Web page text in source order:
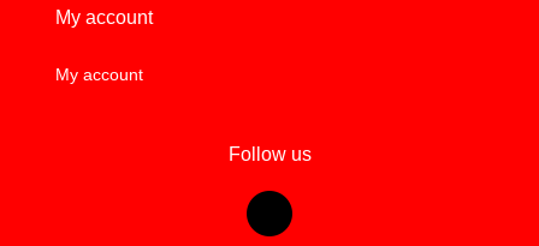
My account
My account
Follow us